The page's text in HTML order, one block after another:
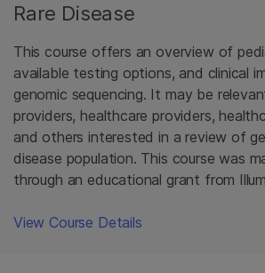
Rare Disease
This course offers an overview of
available testing options, and clinical
genomic sequencing. It may be
providers, healthcare providers,
and others interested in a review of
disease population. This course was
through an educational grant from
View Course Details